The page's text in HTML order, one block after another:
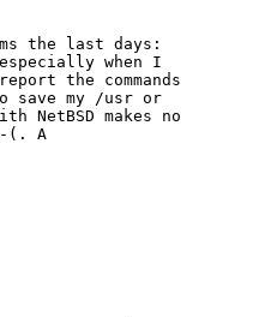
the last days:
when I
the commands
save my /usr or
NetBSD makes no
:-(. A